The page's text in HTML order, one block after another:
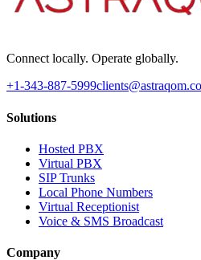
Connect locally. Operate globally.
+1-343-887-5999
Solutions
Hosted PBX
Virtual PBX
SIP Trunks
Local Phone Numbers
Virtual Receptionist
Voice & SMS Broadcast
Company